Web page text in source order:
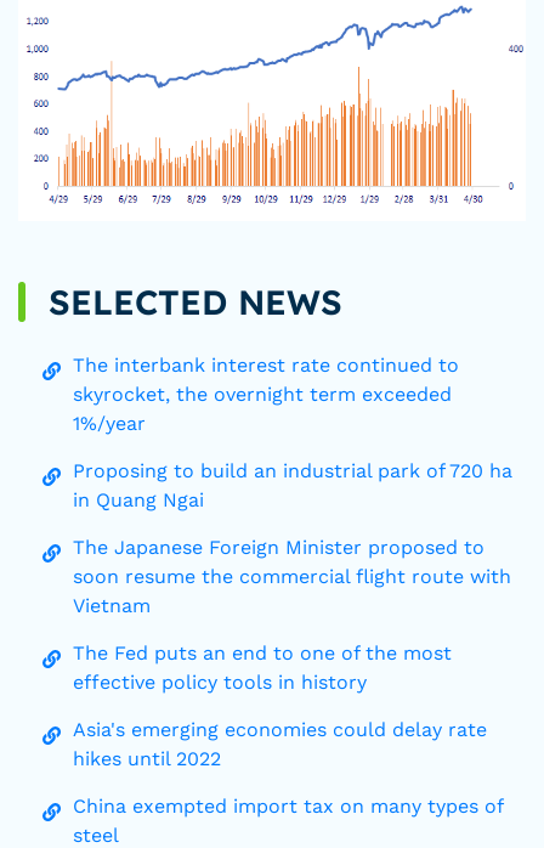
SELECTED NEWS
The interbank interest rate continued to
skyrocket, the overnight term exceeded
1%/year
Proposing to build an industrial park of 720 ha
in Quang Ngai
The Japanese Foreign Minister proposed to
soon resume the commercial flight route with
Vietnam
The Fed puts an end to one of the most
effective policy tools in history
Asia's emerging economies could delay rate
hikes until 2022
China exempted import tax on many types of
steel